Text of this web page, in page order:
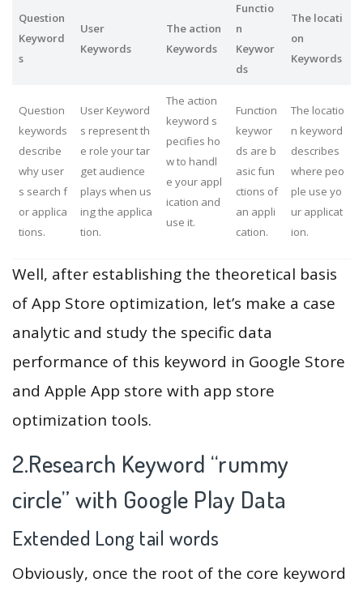
Question
Keyword
s
User
Keywords
The action
Keywords
Functio
n
Keywor
ds
The locati
on
Keywords
Question
keywords
describe
why user
s search f
or applica
tions.
User Keyword
s represent th
e role your tar
get audience
plays when us
ing the applica
tion.
The action
keyword s
pecifies ho
w to handl
e your appl
ication and
use it.
Function
keywor
ds are b
asic fun
ctions of
an appli
cation.
The locatio
n keyword
describes
where peo
ple use yo
ur applicat
ion.
Well, after establishing the theoretical basis
of App Store optimization, let’s make a case
analytic and study the specific data
performance of this keyword in Google Store
and Apple App store with app store
optimization tools.
2.Research Keyword “rummy
circle” with Google Play Data
Extended Long tail words
Obviously, once the root of the core keyword